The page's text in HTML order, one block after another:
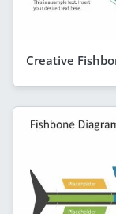
Creative